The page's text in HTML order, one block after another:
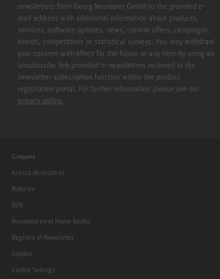
newsletters from Georg Neumann GmbH to the provided e-
mail address with additional information about products,
services, software updates, news, current offers, campaigns,
events, competitions or statistical surveys. You may withdraw
your consent with effect for the future at any time by using an
unsubscribe link provided in newsletters received or the
newsletter subscription function within the product
registration portal. For further information please see our
privacy policy.
Compañía
Acerca de nosotros
Noticias
B2B
Neumann en el Home Studio
Registro al Newsletter
Empleo
Cookie Settings